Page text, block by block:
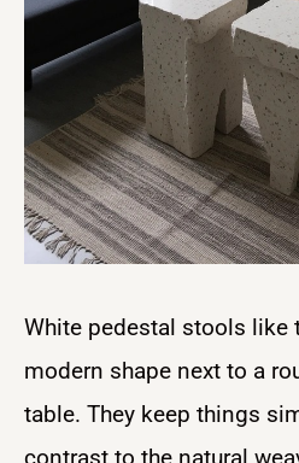
White pedestal stools like
modern shape next to a
table. They keep things